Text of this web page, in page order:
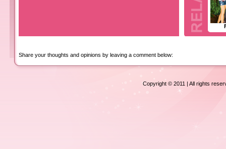
Share your thoughts and opinions by leaving a comment below:
Copyright © 2011 | All rights